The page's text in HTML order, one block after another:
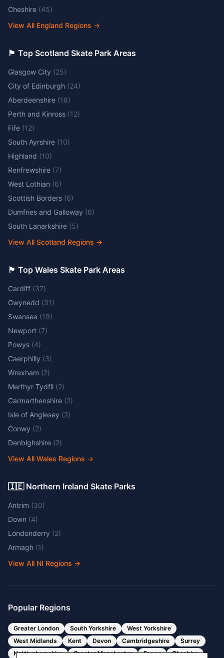
Cheshire (45)
View All England Regions →
🏴󠁧󠁢󠁳󠁣󠁴󠁿 Top Scotland Skate Park Areas
Glasgow City (25)
City of Edinburgh (24)
Aberdeenshire (18)
Perth and Kinross (12)
Fife (12)
South Ayrshire (10)
Highland (10)
Renfrewshire (7)
West Lothian (6)
Scottish Borders (6)
Dumfries and Galloway (6)
South Lanarkshire (5)
View All Scotland Regions →
🏴󠁧󠁢󠁷󠁬󠁳󠁿 Top Wales Skate Park Areas
Cardiff (37)
Gwynedd (31)
Swansea (19)
Newport (7)
Powys (4)
Caerphilly (3)
Wrexham (2)
Merthyr Tydfil (2)
Carmarthenshire (2)
Isle of Anglesey (2)
Conwy (2)
Denbighshire (2)
View All Wales Regions →
🇮🇪 Northern Ireland Skate Parks
Antrim (30)
Down (4)
Londonderry (2)
Armagh (1)
View All NI Regions →
Popular Regions
Greater London South Yorkshire
West Yorkshire
West Midlands
Kent Devon Cambridgeshire
Surrey
Nottinghamshire
Greater Manchester Essex Cheshire